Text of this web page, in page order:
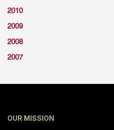
2010
2009
2008
2007
OUR MISSION